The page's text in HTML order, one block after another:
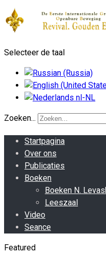
Selecteer de taal
Zoeken...
Startpagina
Over ons
Publicaties
Boeken
Boeken N.
Leeszaal
Video
Seance
Featured